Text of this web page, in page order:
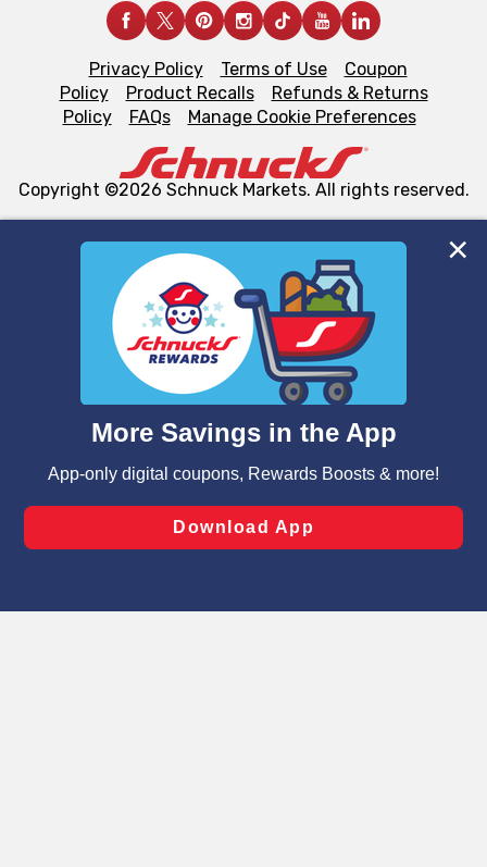
We and our third party partners use cookies, tags, and
similar technologies on this site to ensure the essential
functionality of our website and for business purposes,
such as to enhance site navigation, analyze site usage,
and assist in our marketing flows, such as to personalize
can opt-out of certain cookies, including those used for
laws, by clicking “Cookie Preferences” and clicking “Save
Changes” to save your preferences.
Privacy Policy Terms of Use
Coupon
Policy
Product Recalls
Refunds & Returns
Policy
FAQs Manage Cookie Preferences
Copyright ©2026 Schnuck Markets. All rights reserved.